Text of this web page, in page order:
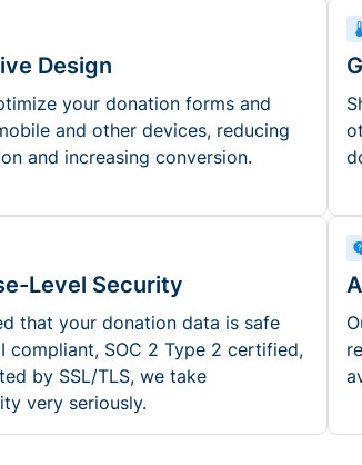
Design
your donation forms and
and other devices, reducing
and increasing conversion.
Level Security
that your donation data is safe
compliant, SOC 2 Type 2 certified,
by SSL/TLS, we take
very seriously.